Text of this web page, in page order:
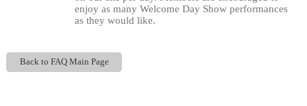
enjoy as many Welcome Day Show performances
as they would like.
Back to FAQ Main Page